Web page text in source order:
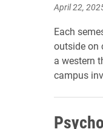
April 22,
Each
outside on
a western
campus